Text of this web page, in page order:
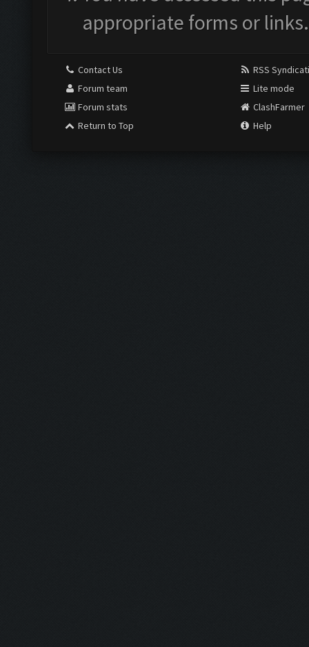
appropriate forms or links.
Contact Us
Forum team
Forum stats
Return to Top
RSS
Lite mode
ClashFarmer
Help